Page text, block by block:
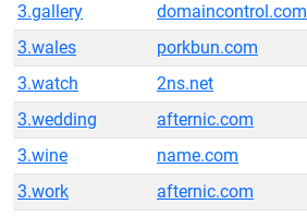
3.gallery
domaincontrol.com
3.wales
porkbun.com
3.watch
2ns.net
3.wedding
afternic.com
3.wine
name.com
3.work
afternic.com